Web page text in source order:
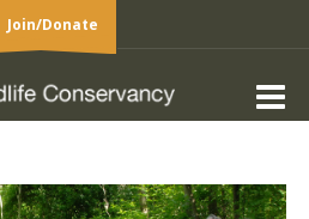
Join/Donate